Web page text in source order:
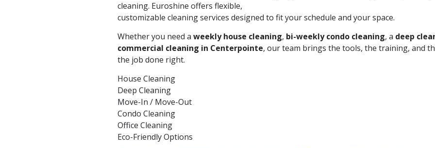
cleaning. Euroshine offers flexible,
customizable cleaning services designed to fit your schedule and your space.
Whether you need a weekly house cleaning, bi-weekly condo cleaning, a deep
commercial cleaning in Centerpointe, our team brings the tools, the training, and
the job done right.
House Cleaning
Deep Cleaning
Move-In / Move-Out
Condo Cleaning
Office Cleaning
Eco-Friendly Options